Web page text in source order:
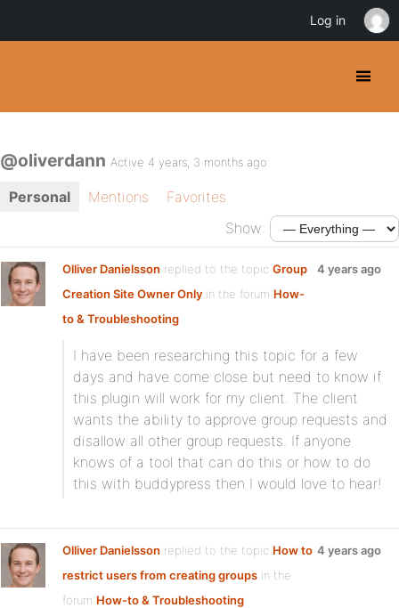
@oliverdann Active 4 years, 3 months ago
Personal Mentions
Favorites
Show:
Olliver Danielsson replied to the topic Group
Creation Site Owner Only in the forum How-
to & Troubleshooting
4 years ago
I have been researching this topic for a few
days and have come close but need to know if
this plugin will work for my client. The client
wants the ability to approve group requests and
disallow all other group requests. If anyone
knows of a tool that can do this or how to do
this with buddypress then I would love to hear!
Olliver Danielsson replied to the topic How to
restrict users from creating groups in the
forum How-to & Troubleshooting
4 years ago
Log in